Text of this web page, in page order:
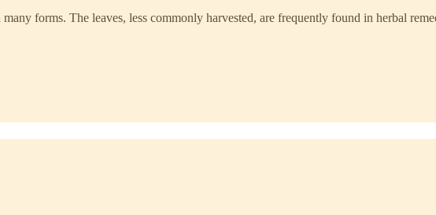
forms. The leaves, less commonly harvested, are frequently found in herbal